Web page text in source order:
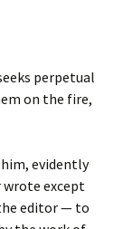
perpetual
on the fire,
evidently
wrote except
editor — to